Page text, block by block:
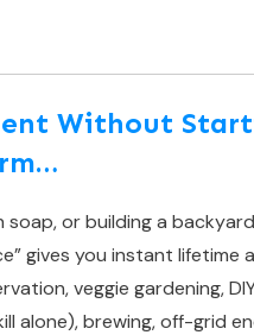
Without
or building a
gives you instant lifetime
veggie gardening,
alone), brewing, off-grid